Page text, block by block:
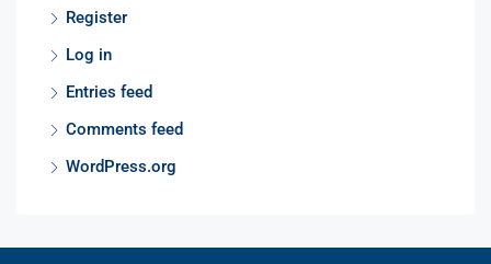
Register
Log in
Entries feed
Comments feed
WordPress.org